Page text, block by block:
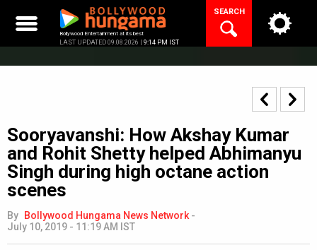
content
Bollywood Entertainment at its best
LAST UPDATED 09.08.2026 | 9:14 PM IST
SEARCH
Sooryavanshi: How Akshay Kumar
and Rohit Shetty helped Abhimanyu
Singh during high octane action
scenes
By Bollywood Hungama News Network -
July 10, 2019 - 11:19 AM IST